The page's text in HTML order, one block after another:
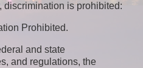
, discrimination is prohibited:
Prohibited.
and state
and regulations, the